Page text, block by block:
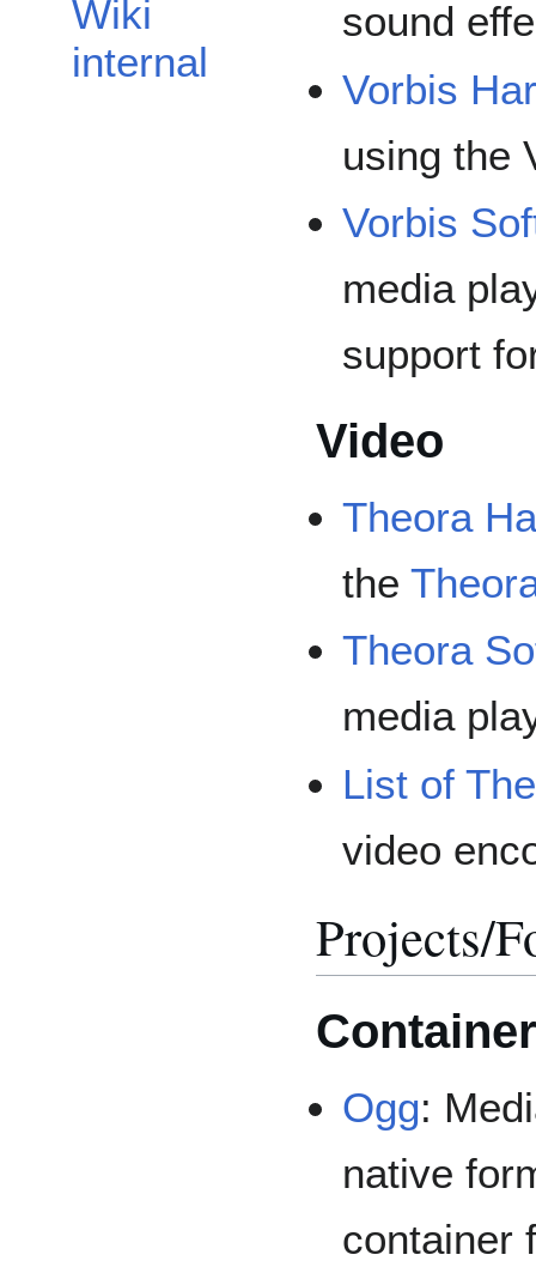
Wiki
internal
sound
Vorbis
using the
Vorbis
media
support
Video
Theora
the
Theora
media
List of
video
Projects/
Ogg:
native
container